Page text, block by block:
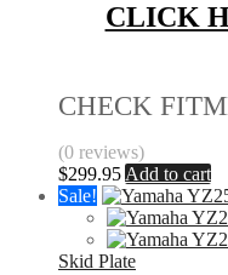
CLICK
CHECK
(0 reviews)
$299.95 Add to cart
Sale!
Skid Plate